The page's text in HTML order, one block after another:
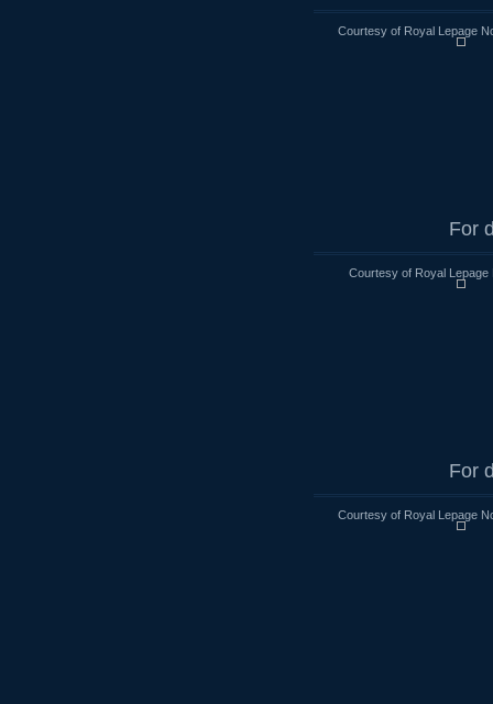
Courtesy of Royal Lepage
For
Courtesy of Royal Lepage
For
Courtesy of Royal Lepage